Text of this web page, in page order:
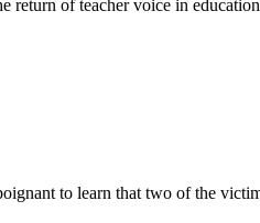
return of teacher voice in
to learn that two of the